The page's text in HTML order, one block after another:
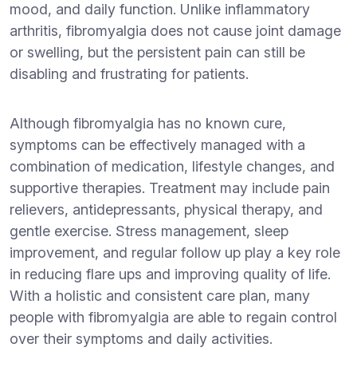
mood, and daily function. Unlike inflammatory
arthritis, fibromyalgia does not cause joint damage
or swelling, but the persistent pain can still be
disabling and frustrating for patients.
Although fibromyalgia has no known cure,
symptoms can be effectively managed with a
combination of medication, lifestyle changes, and
supportive therapies. Treatment may include pain
relievers, antidepressants, physical therapy, and
gentle exercise. Stress management, sleep
improvement, and regular follow up play a key role
in reducing flare ups and improving quality of life.
With a holistic and consistent care plan, many
people with fibromyalgia are able to regain control
over their symptoms and daily activities.